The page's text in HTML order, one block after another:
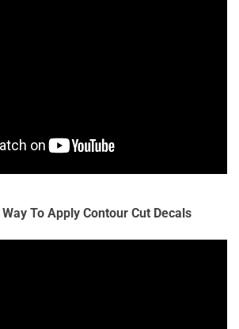
To Apply Contour Cut Decals